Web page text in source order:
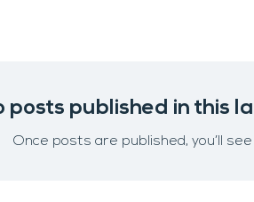
posts published in this
Once posts are published, you’ll